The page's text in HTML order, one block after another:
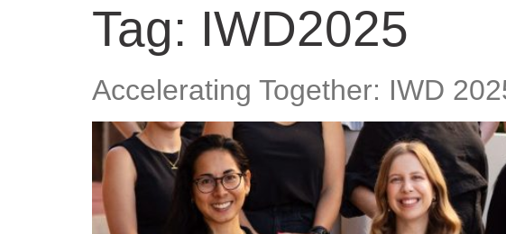
Tag: IWD2025
Accelerating Together: IWD